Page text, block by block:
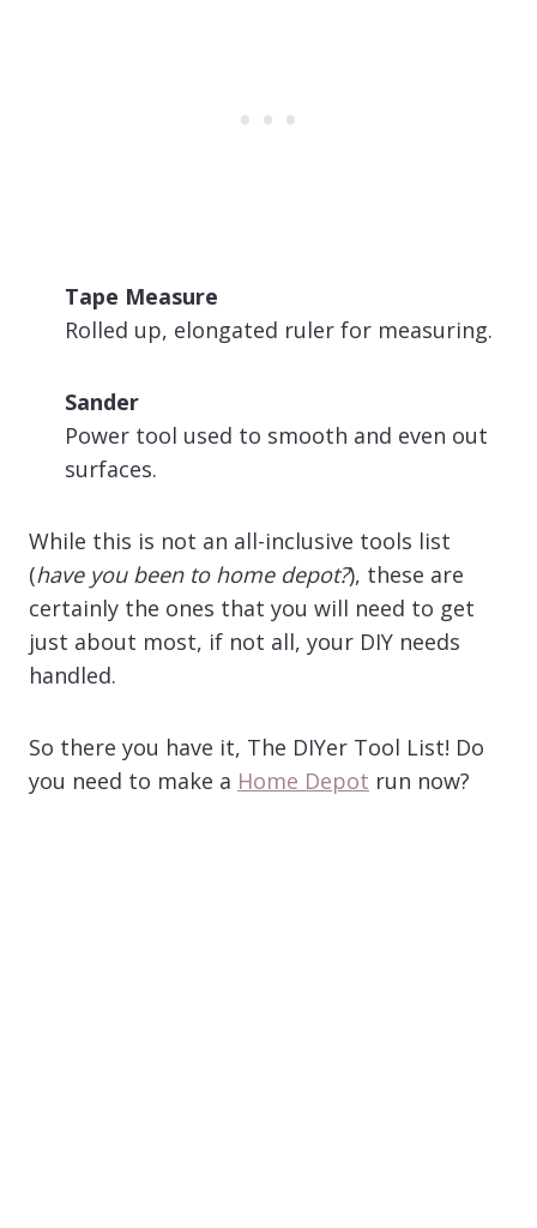
Tape Measure
Rolled up, elongated ruler for measuring.
Sander
Power tool used to smooth and even out
surfaces.
While this is not an all-inclusive tools list
(have you been to home depot?), these are
certainly the ones that you will need to get
just about most, if not all, your DIY needs
handled.
So there you have it, The DIYer Tool List! Do
you need to make a Home Depot run now?